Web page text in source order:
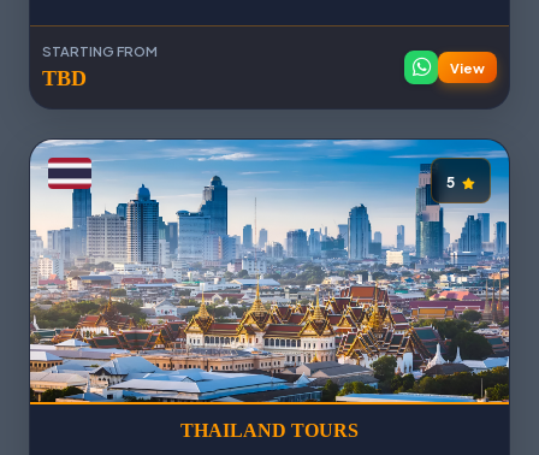
STARTING FROM
TBD View
5
THAILAND TOURS